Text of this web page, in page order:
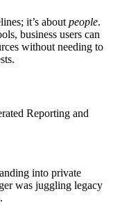
it’s about people.
business users can
without needing to
Reporting and
into private
was juggling legacy